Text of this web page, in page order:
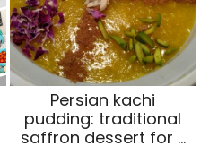
Persian kachi
pudding: traditional
saffron dessert for …